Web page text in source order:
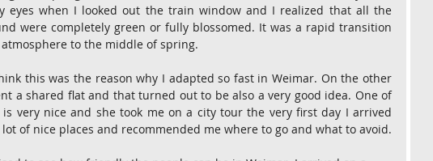
eyes when I looked out the train window and I realized that all the
were completely green or fully blossomed. It was a rapid transition
to the middle of spring.
this was the reason why I adapted so fast in Weimar. On the other
a shared flat and that turned out to be also a very good idea. One of
is very nice and she took me on a city tour the very first day I arrived
of nice places and recommended me where to go and what to avoid.